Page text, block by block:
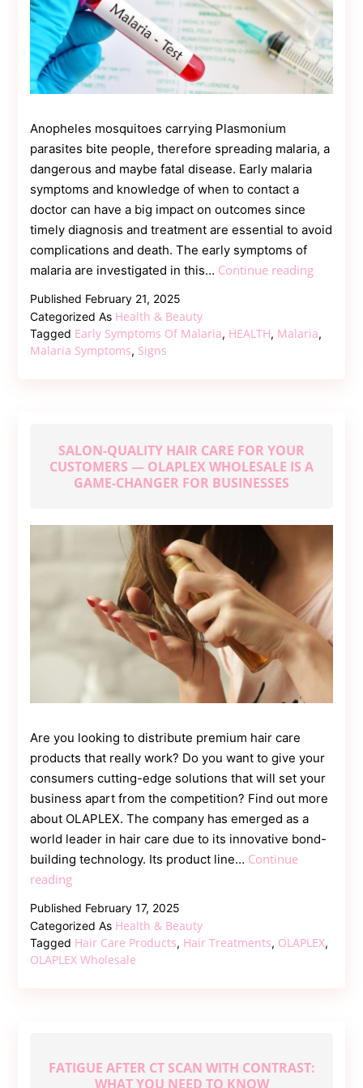
Anopheles mosquitoes carrying Plasmonium
parasites bite people, therefore spreading malaria, a
dangerous and maybe fatal disease. Early malaria
symptoms and knowledge of when to contact a
doctor can have a big impact on outcomes since
timely diagnosis and treatment are essential to avoid
complications and death. The early symptoms of
malaria are investigated in this… Continue readingEarly
Malaria:
Published February 21, 2025
Categorized As Health & Beauty
Tagged Early Symptoms Of Malaria, HEALTH, Malaria,
Malaria Symptoms, Signs
SALON-QUALITY HAIR CARE FOR YOUR
CUSTOMERS — OLAPLEX WHOLESALE IS A
GAME-CHANGER FOR BUSINESSES
Are you looking to distribute premium hair care
products that really work? Do you want to give your
consumers cutting-edge solutions that will set your
business apart from the competition? Find out more
about OLAPLEX. The company has emerged as a
world leader in hair care due to its innovative bond-
building technology. Its product line… Continue
readingSalon-
Hair
Care
for
Wholesale
Published February 17, 2025
Categorized As Health & Beauty
Tagged Hair Care Products, Hair Treatments, OLAPLEX,
OLAPLEX Wholesale
FATIGUE AFTER CT SCAN WITH CONTRAST:
WHAT YOU NEED TO KNOW